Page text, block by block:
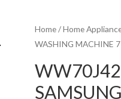
Home/Home
WASHING MACHINE